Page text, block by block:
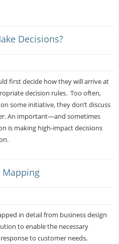
Decisions?
first decide how they will arrive at
decision rules. Too often,
some initiative, they don’t discuss
An important—and sometimes
is making high-impact decisions
Mapping
in detail from business design
to enable the necessary
to customer needs,